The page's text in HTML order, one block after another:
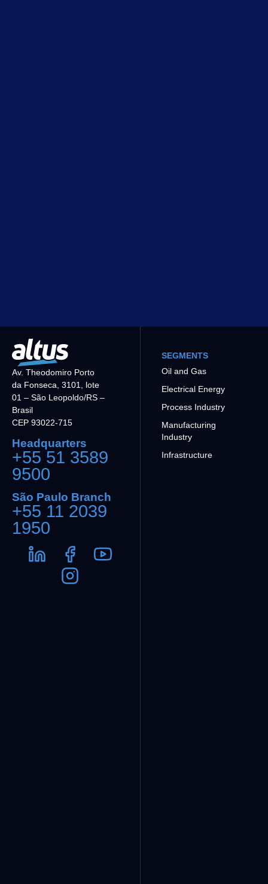
Av. Theodomiro Porto
da Fonseca, 3101, lote
01 – São Leopoldo/RS –
Brasil
CEP 93022-715
Headquarters
+55 51 3589
9500
São Paulo Branch
+55 11 2039
1950
SEGMENTS
Oil and Gas
Electrical Energy
Process Industry
Manufacturing
Industry
Infrastructure